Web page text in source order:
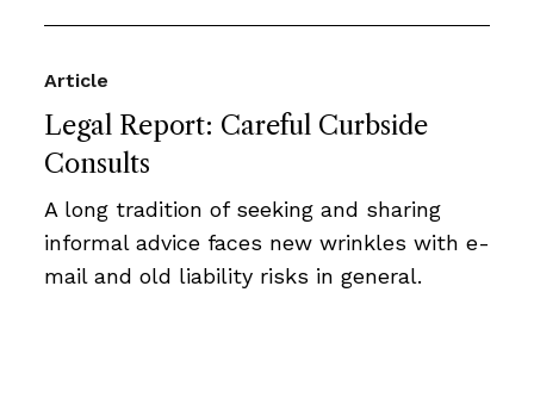
Legal Report: Careful Curbside
Consults
Article
A long tradition of seeking and sharing
informal advice faces new wrinkles with e-
mail and old liability risks in general.